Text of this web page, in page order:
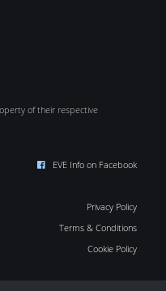
of their respective
EVE Info on Facebook
Privacy Policy
Terms & Conditions
Cookie Policy